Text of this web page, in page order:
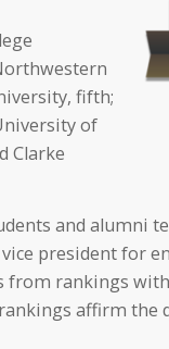
fifth;
of
Clarke
and alumni
president for
from rankings
affirm the